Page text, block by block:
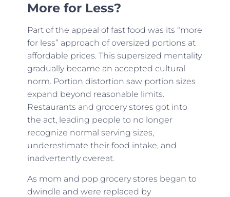
More for Less?
Part of the appeal of fast food was its “more
for less” approach of oversized portions at
affordable prices. This supersized mentality
gradually became an accepted cultural
norm. Portion distortion saw portion sizes
expand beyond reasonable limits.
Restaurants and grocery stores got into
the act, leading people to no longer
recognize normal serving sizes,
underestimate their food intake, and
inadvertently overeat.
As mom and pop grocery stores began to
dwindle and were replaced by